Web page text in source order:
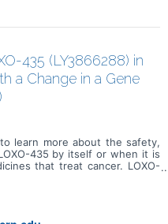
435 (LY3866288) in
a Change in a Gene
learn more about the safety,
435 by itself or when it is
that treat cancer. LOXO-
that have a change in a
gene). Participation could last
longer if the disease does